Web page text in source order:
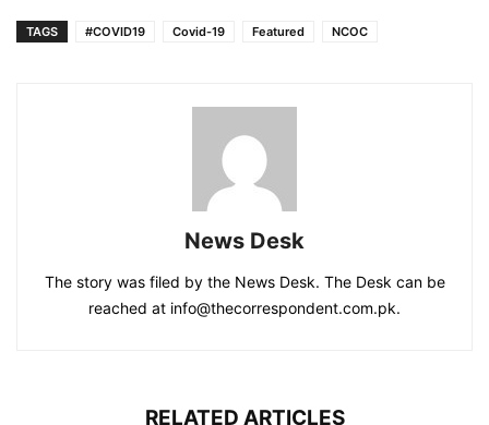
TAGS #COVID19 Covid-19 Featured NCOC
News Desk
The story was filed by the News Desk. The Desk can be
reached at info@thecorrespondent.com.pk.
RELATED ARTICLES